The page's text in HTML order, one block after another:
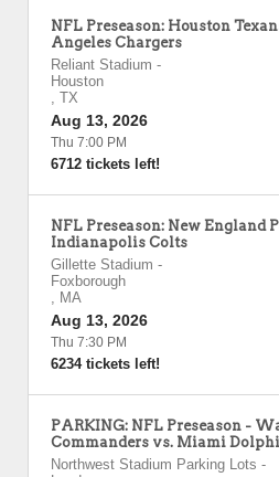
NFL Preseason: Houston
Angeles Chargers
Reliant Stadium -
Houston
, TX
Aug 13, 2026
Thu 7:00 PM
6712 tickets left!
NFL Preseason: New England
Indianapolis Colts
Gillette Stadium -
Foxborough
, MA
Aug 13, 2026
Thu 7:30 PM
6234 tickets left!
PARKING: NFL Preseason -
Commanders vs. Miami
Northwest Stadium Parking Lots -